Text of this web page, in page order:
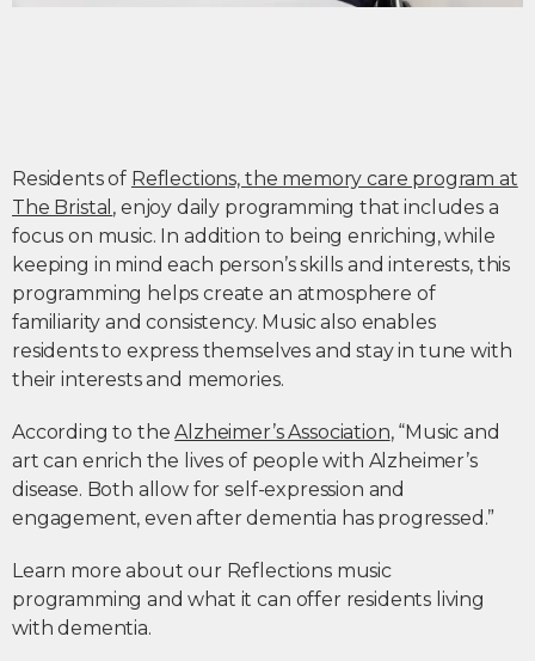
Residents of Reflections, the memory care program at
The Bristal , enjoy daily programming that includes a
focus on music. In addition to being enriching, while
keeping in mind each person’s skills and interests, this
programming helps create an atmosphere of
familiarity and consistency. Music also enables
residents to express themselves and stay in tune with
their interests and memories.
According to theAlzheimer’s Association, “Music and
art can enrich the lives of people with Alzheimer’s
disease. Both allow for self-expression and
engagement, even after dementia has progressed.”
Learn more about our Reflections music
programming and what it can offer residents living
with dementia.